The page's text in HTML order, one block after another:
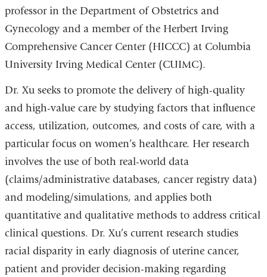
professor in the Department of Obstetrics and
Gynecology and a member of the Herbert Irving
Comprehensive Cancer Center (HICCC) at Columbia
University Irving Medical Center (CUIMC).
Dr. Xu seeks to promote the delivery of high-quality
and high-value care by studying factors that influence
access, utilization, outcomes, and costs of care, with a
particular focus on women’s healthcare. Her research
involves the use of both real-world data
(claims/administrative databases, cancer registry data)
and modeling/simulations, and applies both
quantitative and qualitative methods to address critical
clinical questions. Dr. Xu’s current research studies
racial disparity in early diagnosis of uterine cancer,
patient and provider decision-making regarding